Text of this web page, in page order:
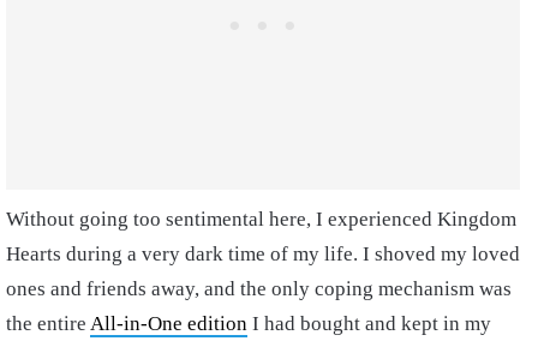
Without going too sentimental here, I experienced Kingdom
Hearts during a very dark time of my life. I shoved my loved
ones and friends away, and the only coping mechanism was
the entire All-in-One edition I had bought and kept in my